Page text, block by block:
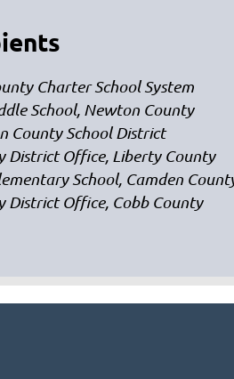
Charter School System
School, Newton County
County School District
District Office, Liberty County
School, Camden
District Office, Cobb County